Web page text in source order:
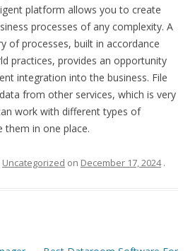
platform allows you to create
processes of any complexity. A
of processes, built in accordance
practices, provides an opportunity
integration into the business. File
from other services, which is very
work with different types of
them in one place.
Uncategorized on December 17, 2024 .